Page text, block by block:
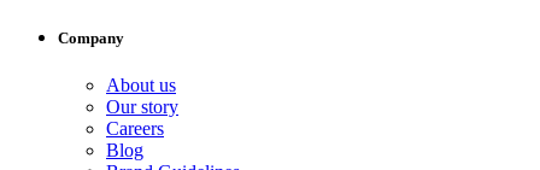
Company
About us
Our story
Careers
Blog